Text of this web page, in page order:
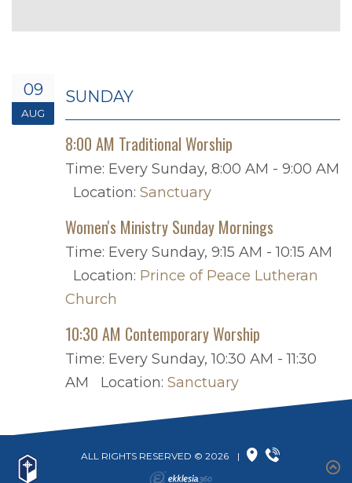
09
AUG
SUNDAY
8:00 AM Traditional Worship
Time: Every Sunday, 8:00 AM - 9:00 AM
Location: Sanctuary
Women's Ministry Sunday Mornings
Time: Every Sunday, 9:15 AM - 10:15 AM
Location: Prince of Peace Lutheran
Church
10:30 AM Contemporary Worship
Time: Every Sunday,10:30 AM - 11:30
AM
Location: Sanctuary
ALL RIGHTS RESERVED © 2026 |